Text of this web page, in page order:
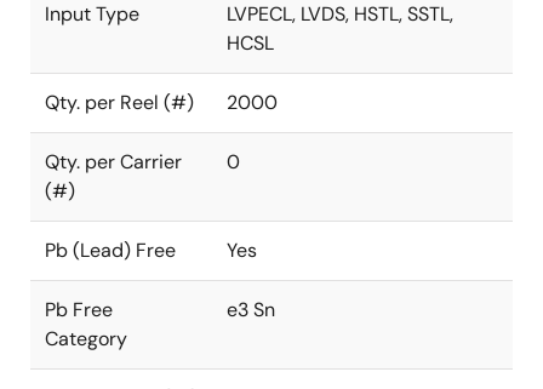
Input Type
LVPECL, LVDS, HSTL, SSTL,
HCSL
Qty. per Reel (#) 2000
Qty. per Carrier
(#)
0
Pb (Lead) Free Yes
Pb Free
Category
e3 Sn